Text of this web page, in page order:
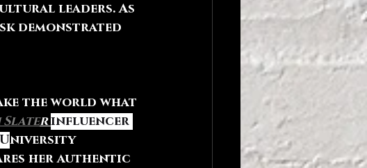
leaders. As
demonstrated
the world what
Slater influencer
niversity
her authentic